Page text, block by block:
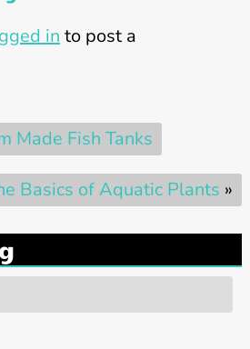
in to post a
Made Fish Tanks
Basics of Aquatic Plants »